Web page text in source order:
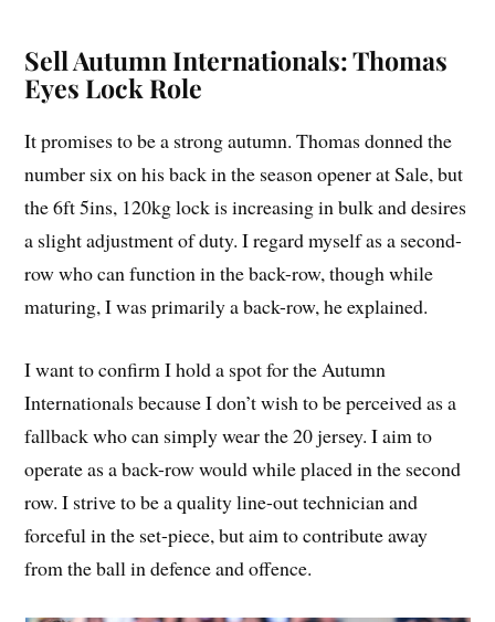
Sell Autumn Internationals: Thomas
Eyes Lock Role
It promises to be a strong autumn. Thomas donned the
number six on his back in the season opener at Sale, but
the 6ft 5ins, 120kg lock is increasing in bulk and desires
a slight adjustment of duty. I regard myself as a second-
row who can function in the back-row, though while
maturing, I was primarily a back-row, he explained.
I want to confirm I hold a spot for the Autumn
Internationals because I don’t wish to be perceived as a
fallback who can simply wear the 20 jersey. I aim to
operate as a back-row would while placed in the second
row. I strive to be a quality line-out technician and
forceful in the set-piece, but aim to contribute away
from the ball in defence and offence.